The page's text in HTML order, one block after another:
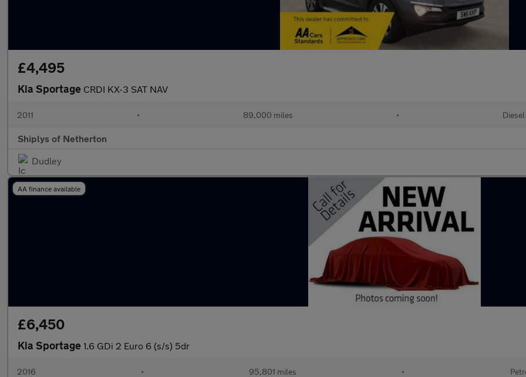
£4,495
Kia Sportage CRDI KX-3 SAT NAV
2011 • 89,000 miles • Diesel
Shiplys of Netherton
Dudley
AA finance available
£6,450
Kia Sportage 1.6 GDi 2 Euro 6 (s/s) 5dr
2016 • 95,801 miles •